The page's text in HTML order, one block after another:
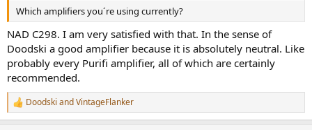
Which amplifiers you´re using currently?
NAD C298. I am very satisfied with that. In the sense of
Doodski a good amplifier because it is absolutely neutral. Like
probably every Purifi amplifier, all of which are certainly
recommended.
R
e
Doodski andVintageFlanker